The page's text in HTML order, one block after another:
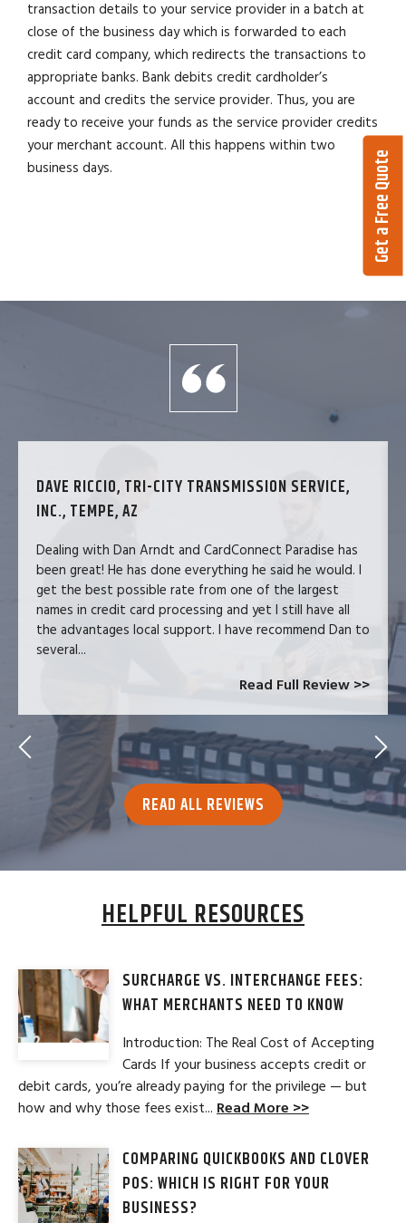
transaction details to your service provider in a batch at
close of the business day which is forwarded to each
credit card company, which redirects the transactions to
appropriate banks. Bank debits credit cardholder’s
account and credits the service provider. Thus, you are
ready to receive your funds as the service provider credits
your merchant account. All this happens within two
business days.
DAVE RICCIO, TRI-CITY TRANSMISSION SERVICE,
INC., TEMPE, AZ
Dealing with Dan Arndt and CardConnect Paradise has
been great! He has done everything he said he would. I
get the best possible rate from one of the largest
names in credit card processing and yet I still have all
the advantages local support. I have recommend Dan to
several...
Read Full Review >>
READ ALL REVIEWS
HELPFUL RESOURCES
SURCHARGE VS. INTERCHANGE FEES:
WHAT MERCHANTS NEED TO KNOW
Introduction: The Real Cost of Accepting
Cards If your business accepts credit or
debit cards, you’re already paying for the privilege — but
how and why those fees exist... Read More >>
COMPARING QUICKBOOKS AND CLOVER
POS: WHICH IS RIGHT FOR YOUR
BUSINESS?
Get a Free Quote